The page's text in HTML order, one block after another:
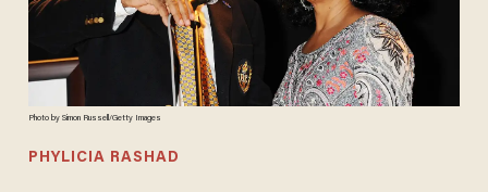
Photo by Simon Russell/Getty Images
PHYLICIA RASHAD